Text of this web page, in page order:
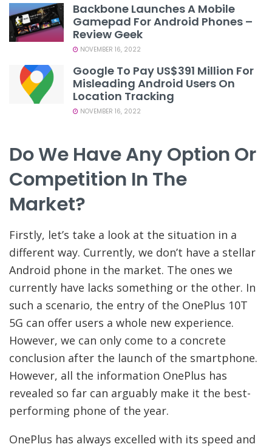
Backbone Launches A Mobile
Gamepad For Android Phones –
Review Geek
NOVEMBER 16, 2022
Google To Pay US$391 Million For
Misleading Android Users On
Location Tracking
NOVEMBER 16, 2022
Do We Have Any Option Or
Competition In The
Market?
Firstly, let’s take a look at the situation in a
different way. Currently, we don’t have a stellar
Android phone in the market. The ones we
currently have lacks something or the other. In
such a scenario, the entry of the OnePlus 10T
5G can offer users a whole new experience.
However, we can only come to a concrete
conclusion after the launch of the smartphone.
However, all the information OnePlus has
revealed so far can arguably make it the best-
performing phone of the year.
OnePlus has always excelled with its speed and